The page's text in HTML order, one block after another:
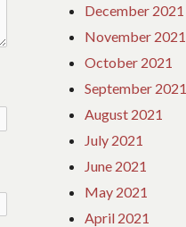
December 2021
November 2021
October 2021
September 2021
August 2021
July 2021
June 2021
May 2021
April 2021